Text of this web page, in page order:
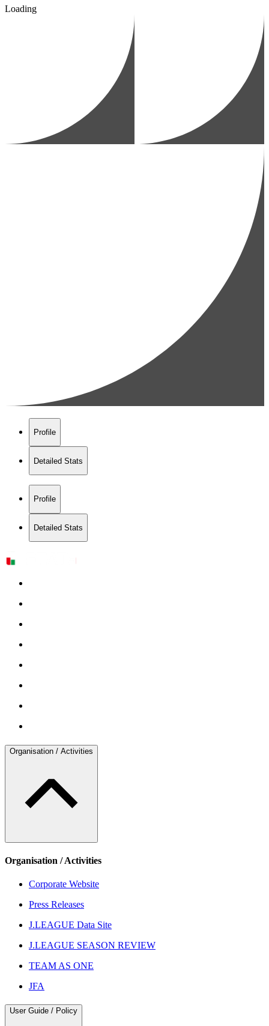
Loading
Profile
Detailed Stats
Profile
Detailed Stats
Organisation / Activities
Organisation / Activities
Corporate Website
Press Releases
J.LEAGUE Data Site
J.LEAGUE SEASON REVIEW
TEAM AS ONE
JFA
User Guide / Policy